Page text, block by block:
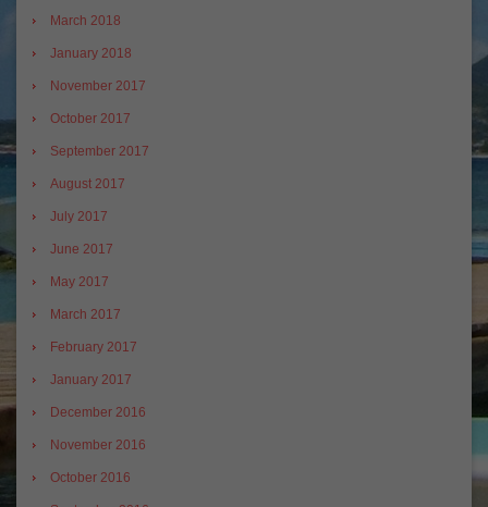
March 2018
January 2018
November 2017
October 2017
September 2017
August 2017
July 2017
June 2017
May 2017
March 2017
February 2017
January 2017
December 2016
November 2016
October 2016